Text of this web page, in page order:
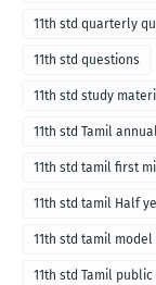
11th std quarterly
11th std questions
11th std study
11th std Tamil
11th std tamil first
11th std tamil Half
11th std tamil
11th std Tamil